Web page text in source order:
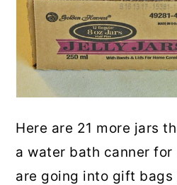
Here are 21 more jars
a water bath canner for
are going into gift bags